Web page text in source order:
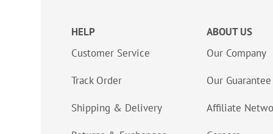
HELP
Customer Service
Track Order
Shipping & Delivery
ABOUT US
Our Company
Our Guarantee
Affiliate